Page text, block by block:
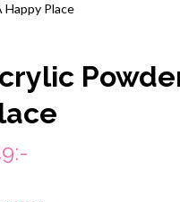
Happy Place